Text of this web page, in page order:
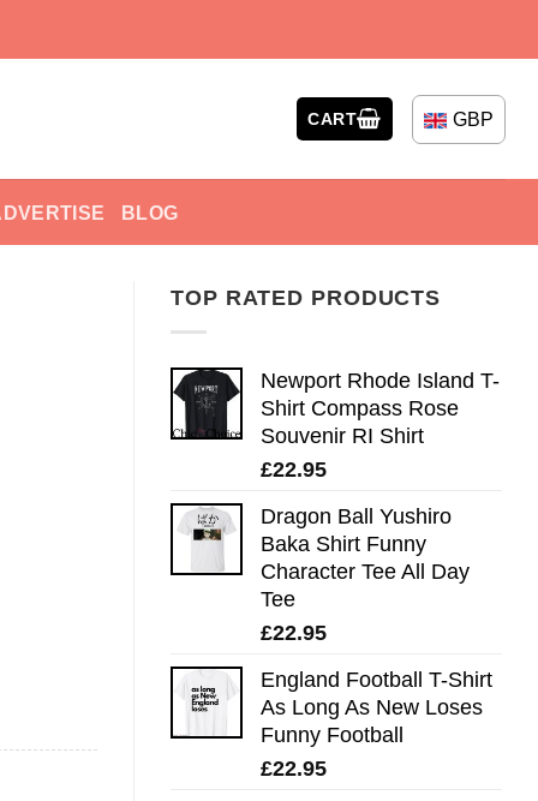
CART GBP
BLOG
TOP RATED PRODUCTS
Newport Rhode Island T-
Shirt Compass Rose
Souvenir RI Shirt
£22.95
Dragon Ball Yushiro
Baka Shirt Funny
Character Tee All Day
Tee
£22.95
England Football T-Shirt
As Long As New Loses
Funny Football
£22.95